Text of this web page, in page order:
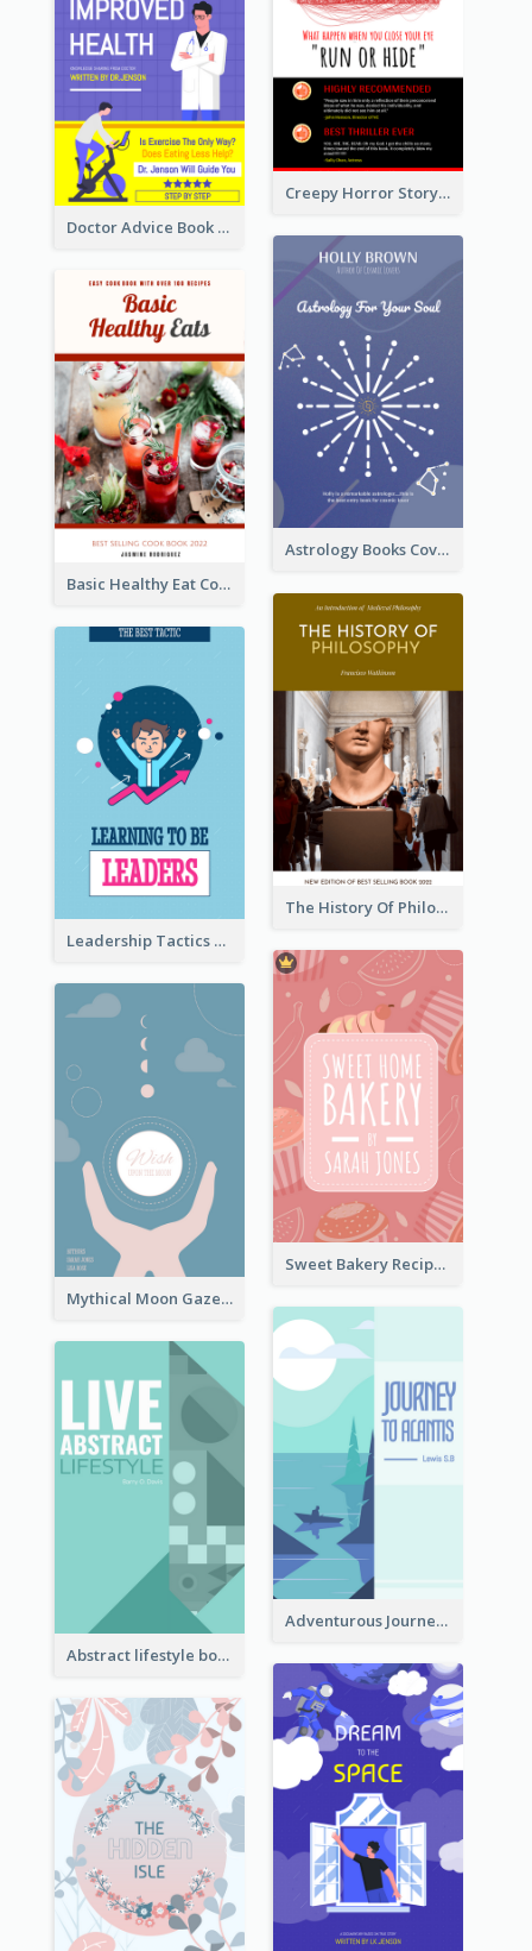
Creepy Horror Story Book Cover Design
Doctor Advice Book Cover Design
Astrology Books Cover Design
Basic Healthy Eat Cooking Book Cover
The History Of Philosophy Book Cover
Leadership Tactics Book Cover
Sweet Bakery Recipe Book Cover
Mythical Moon Gaze Book Cover
Adventurous Journey To Island Book Cover
Abstract lifestyle book cover